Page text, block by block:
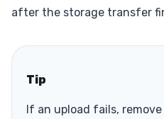
after the storage transfer
Tip
If an upload fails,